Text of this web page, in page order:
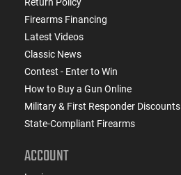
Firearms Financing
Latest Videos
Classic News
Contest - Enter to Win
How to Buy a Gun Online
Military & First Responder Discounts
State-Compliant Firearms
ACCOUNT